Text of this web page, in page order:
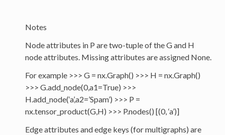
Notes
Node attributes in P are two-tuple of the G and H
node attributes. Missing attributes are assigned None.
For example >>> G = nx.Graph() >>> H = nx.Graph()
>>> G.add_node(0,a1=True) >>>
H.add_node(‘a’,a2=’Spam’) >>> P =
nx.tensor_product(G,H) >>> P.nodes() [(0, ‘a’)]
Edge attributes and edge keys (for multigraphs) are